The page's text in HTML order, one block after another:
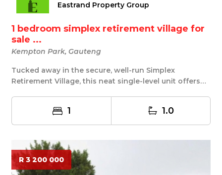
Eastrand Property Group
1 bedroom simplex retirement village for
sale ...
Kempton Park, Gauteng
Tucked away in the secure, well-run Simplex
Retirement Village, this neat single-level unit offers
1 1.0
R 3 200 000